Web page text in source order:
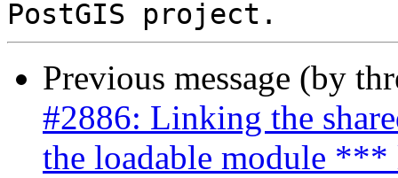
Previous message (by
#2886: Linking the
the loadable module